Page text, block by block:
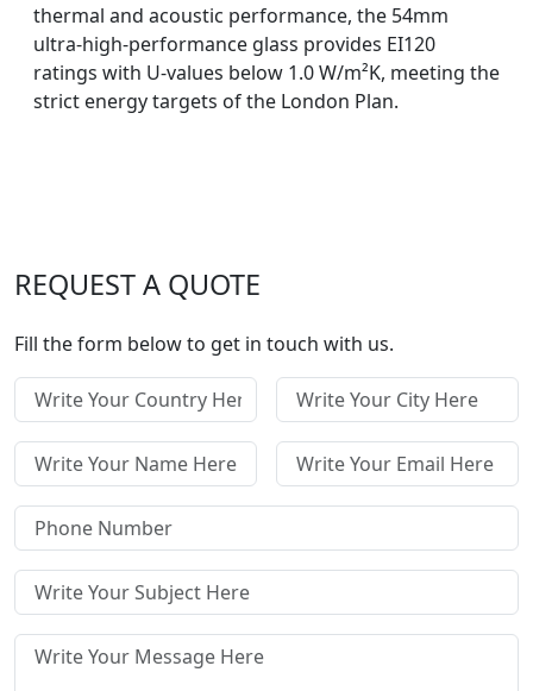
thermal and acoustic performance, the 54mm
ultra-high-performance glass provides EI120
ratings with U-values below 1.0 W/m²K, meeting the
strict energy targets of the London Plan.
REQUEST A QUOTE
Fill the form below to get in touch with us.